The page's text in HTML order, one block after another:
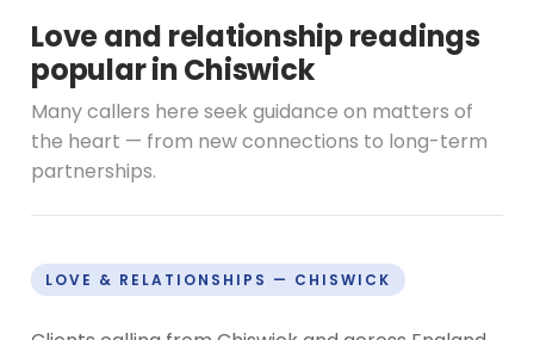
Love and relationship readings
popular in Chiswick
Many callers here seek guidance on matters of
the heart — from new connections to long-term
partnerships.
LOVE & RELATIONSHIPS — CHISWICK